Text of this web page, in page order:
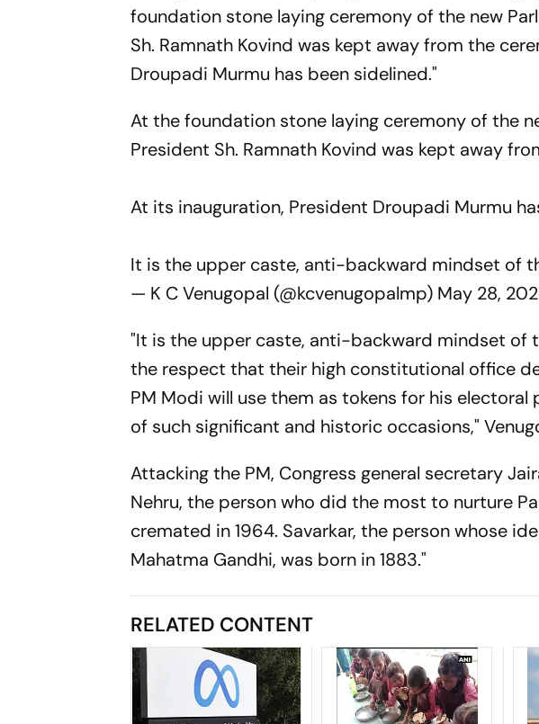
foundation stone laying ceremony of the new
Sh. Ramnath Kovind was kept away from the
Droupadi Murmu has been sidelined."
At the foundation stone laying ceremony of the
President Sh. Ramnath Kovind was kept away
At its inauguration, President Droupadi Murmu
It is the upper caste, anti-backward mindset of
— K C Venugopal (@kcvenugopalmp) May 28,
"It is the upper caste, anti-backward mindset of
the respect that their high constitutional office
PM Modi will use them as tokens for his
of such significant and historic occasions,"
Attacking the PM, Congress general secretary
Nehru, the person who did the most to nurture
cremated in 1964. Savarkar, the person whose
Mahatma Gandhi, was born in 1883."
RELATED CONTENT